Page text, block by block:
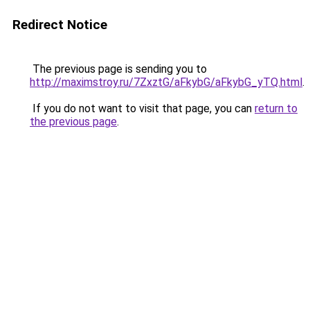
Redirect Notice
The previous page is sending you to
http://maximstroy.ru/7ZxztG/aFkybG/aFkybG_yTQ.html.
If you do not want to visit that page, you can return to
the previous page.